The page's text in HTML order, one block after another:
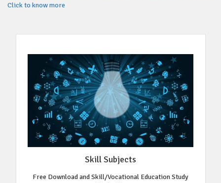
Click to know more
Skill Subjects
Free Download and Skill/Vocational Education Study